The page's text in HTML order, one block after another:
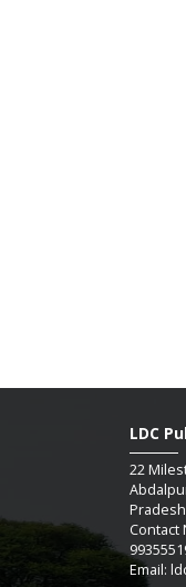
LDC
22
Pradesh
Contact
Email: